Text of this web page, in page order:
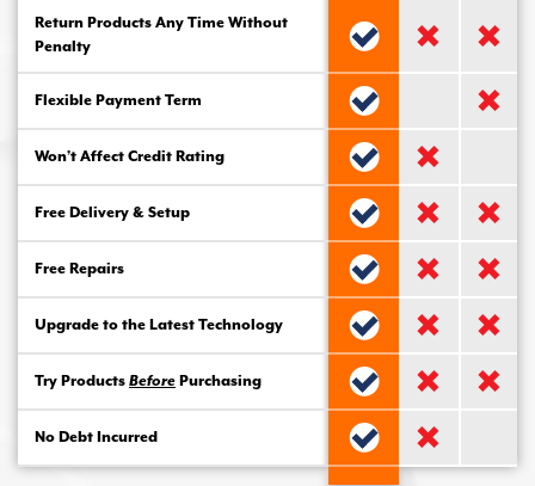
Return Products Any Time Without
Penalty
Flexible Payment Term
Won’t Affect Credit Rating
Free Delivery & Setup
Free Repairs
Upgrade to the Latest Technology
Try Products Before Purchasing
No Debt Incurred